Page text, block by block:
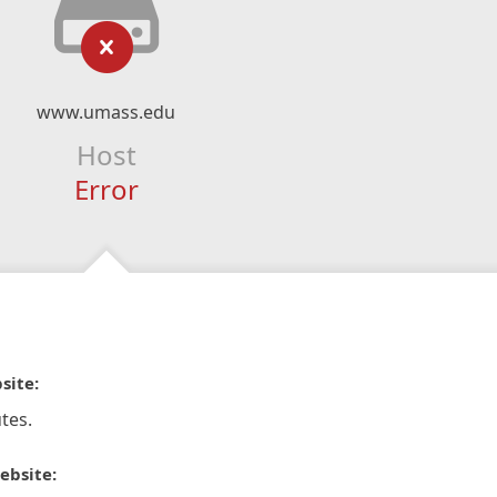
www.umass.edu
Host
Error